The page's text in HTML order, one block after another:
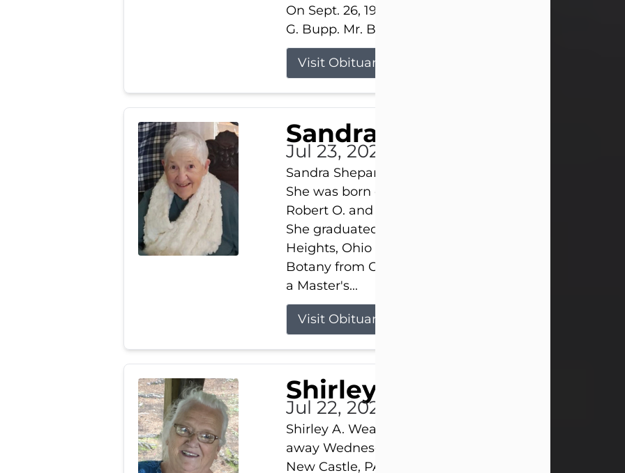
On Sept. 26, 1941, she married her beloved husband,
G. Bupp. Mr. Bupp...
Visit Obituary
Sandra Shepard
Jul 23, 2026
Sandra Shepard Armstrong, age 93, died on July 23,
She was born on October 16, 1932, in Cleveland, Ohio to
Robert O. and Marjorie Lane Shepard.
She graduated from Hathaway Brown School in
Heights, Ohio in 1951. She received a Bachelor of
Botany from Cornell University in 1957. Later, she
a Master's...
Visit Obituary
Shirley A. Weatherwax
Jul 22, 2026
Shirley A. Weatherwax, 79, formerly of Corinth, NY
away Wednesday, July 22, 2026, at Jameson Hospital in
New Castle, PA, following an extended illness.